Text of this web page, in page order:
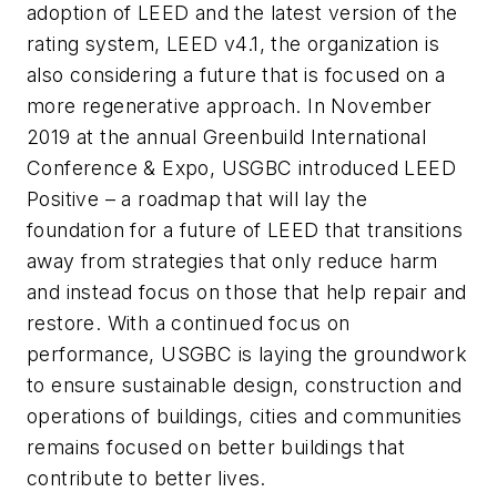
adoption of LEED and the latest version of the
rating system, LEED v4.1, the organization is
also considering a future that is focused on a
more regenerative approach. In November
2019 at the annual Greenbuild International
Conference & Expo, USGBC introduced LEED
Positive – a roadmap that will lay the
foundation for a future of LEED that transitions
away from strategies that only reduce harm
and instead focus on those that help repair and
restore. With a continued focus on
performance, USGBC is laying the groundwork
to ensure sustainable design, construction and
operations of buildings, cities and communities
remains focused on better buildings that
contribute to better lives.